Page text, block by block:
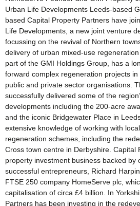
Urban Life Developments Leeds-based
based Capital Property Partners have
Life Developments, a new joint venture
focussing on the revival of Northern
delivery of urban mixed-use
part of the GMI Holdings Group, has a
forward complex regeneration projects
public and private sector organisations.
successfully delivered some of the
developments including the 200-acre
and the iconic Bridgewater Place in
extensive knowledge of working with
regeneration schemes, including the
Cross town centre in Derbyshire. Capital
property investment business backed by
successful entrepreneurs, Richard
FTSE 250 company HomeServe plc,
capitalisation of circa £4 billion. In
Partners has been investing in the